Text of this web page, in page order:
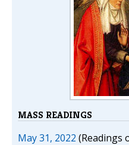
MASS READINGS
May 31, 2022 (Readings